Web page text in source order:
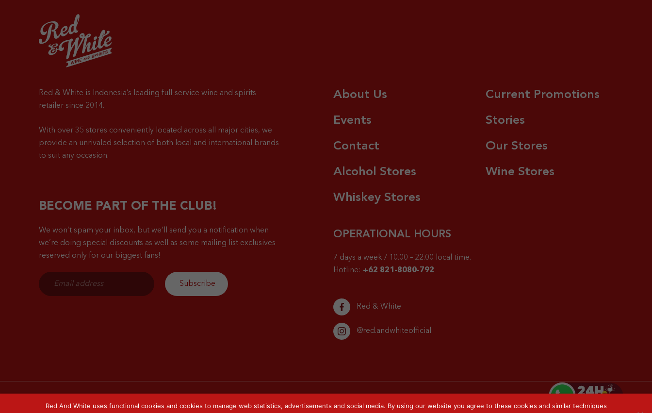
Red & White is Indonesia’s leading full-service wine and spirits
retailer since 2014.
With over 35 stores conveniently located across all major cities, we
provide an unrivaled selection of both local and international brands
to suit any occasion.
BECOME PART OF THE CLUB!
We won’t spam your inbox, but we’ll send you a notification when
we’re doing special discounts as well as some mailing list exclusives
reserved only for our biggest fans!
About Us Current Promotions
Events Stories
Contact Our Stores
Alcohol Stores Wine Stores
Whiskey Stores
OPERATIONAL HOURS
7 days a week / 10.00 – 22.00 local time.
Hotline: +62 821-8080-792
Red & White
@red.andwhiteofficial
© 2026 Red & White. All right reserved. Privacy Policy Sitemap
Red And White uses functional cookies and cookies to manage web statistics, advertisements and social media. By using our website you agree to these cookies and similar techniques